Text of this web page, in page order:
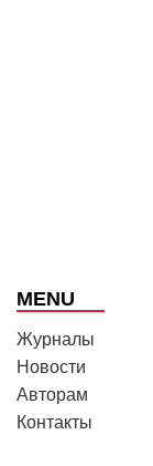
MENU
Журналы
Новости
Авторам
Контакты